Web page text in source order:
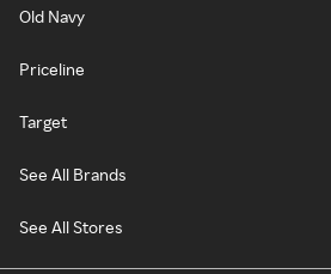
Old Navy
Priceline
Target
See All Brands
See All Stores